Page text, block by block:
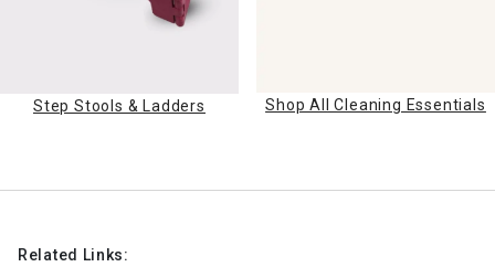
Step Stools & Ladders Shop All Cleaning Essentials
Related Links: